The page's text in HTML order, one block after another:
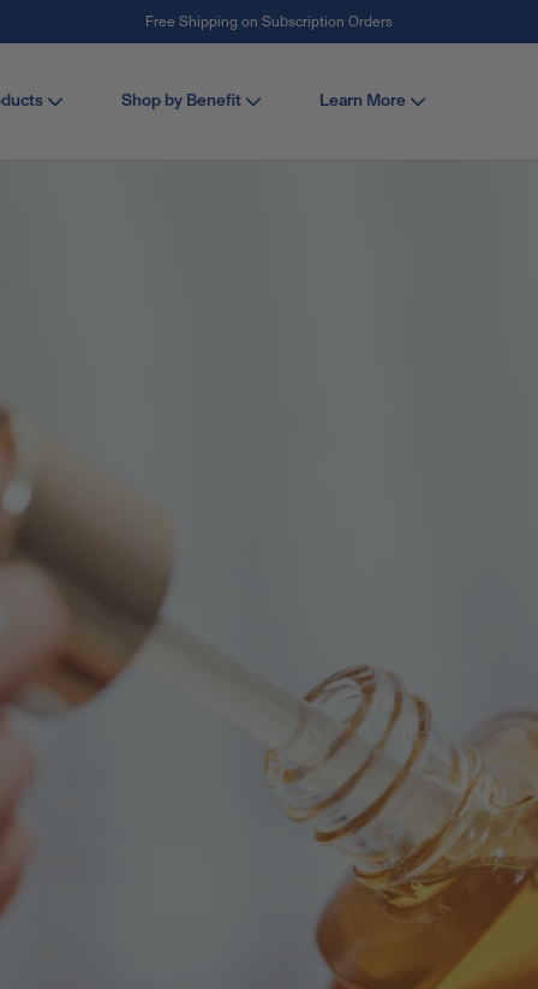
#1 Collagen Brand ¹
Free Shipping on Subscription Orders
Shop by Benefit Learn More